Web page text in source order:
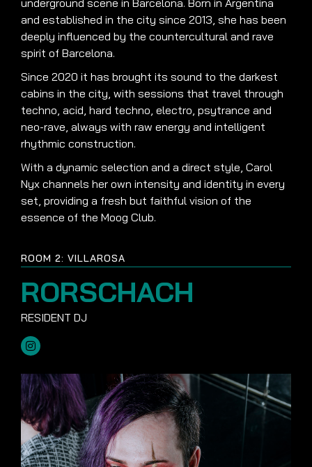
underground scene in Barcelona. Born in Argentina
and established in the city since 2013, she has been
deeply influenced by the countercultural and rave
spirit of Barcelona.
Since 2020 it has brought its sound to the darkest
cabins in the city, with sessions that travel through
techno, acid, hard techno, electro, psytrance and
neo-rave, always with raw energy and intelligent
rhythmic construction.
With a dynamic selection and a direct style, Carol
Nyx channels her own intensity and identity in every
set, providing a fresh but faithful vision of the
essence of the Moog Club.
ROOM 2: VILLAROSA
RORSCHACH